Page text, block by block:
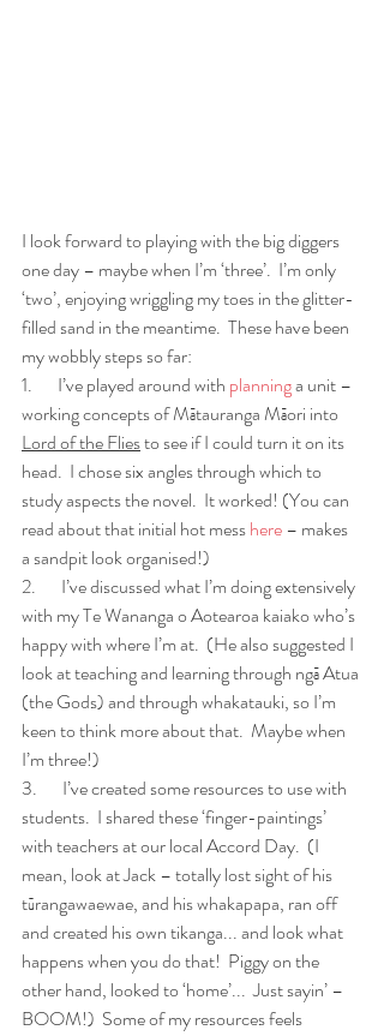
I look forward to playing with the big diggers
one day – maybe when I’m ‘three’.  I’m only
‘two’, enjoying wriggling my toes in the glitter-
filled sand in the meantime.  These have been
my wobbly steps so far:
1.       I’ve played around with planning a unit –
working concepts of Mātauranga Māori into
Lord of the Flies to see if I could turn it on its
head.  I chose six angles through which to
study aspects the novel.  It worked! (You can
read about that initial hot mess here – makes
a sandpit look organised!)
2.       I’ve discussed what I’m doing extensively
with my Te Wananga o Aotearoa kaiako who’s
happy with where I’m at.  (He also suggested I
look at teaching and learning through ngā Atua
(the Gods) and through whakatauki, so I’m
keen to think more about that.  Maybe when
I’m three!)
3.       I’ve created some resources to use with
students.  I shared these ‘finger-paintings’
with teachers at our local Accord Day.  (I
mean, look at Jack – totally lost sight of his
tūrangawaewae, and his whakapapa, ran off
and created his own tikanga... and look what
happens when you do that!  Piggy on the
other hand, looked to ‘home’...  Just sayin’ –
BOOM!)  Some of my resources feels